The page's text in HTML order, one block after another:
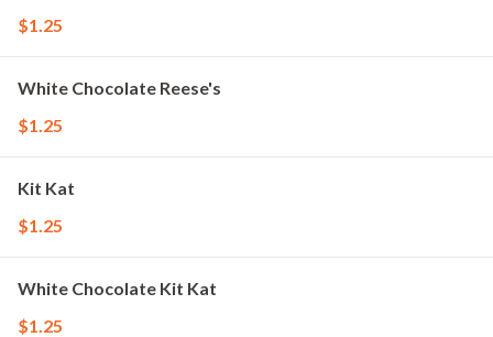
$1.25
White Chocolate Reese's
$1.25
Kit Kat
$1.25
White Chocolate Kit Kat
$1.25